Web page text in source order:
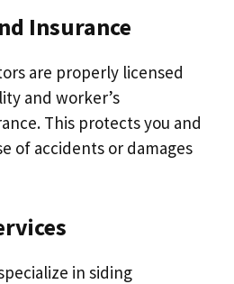
Insurance
are properly licensed
and worker’s
This protects you and
of accidents or damages
in siding